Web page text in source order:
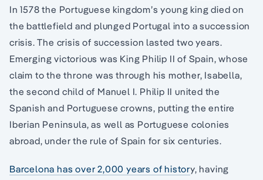
In 1578 the Portuguese kingdom’s young king died on
the battlefield and plunged Portugal into a succession
crisis. The crisis of succession lasted two years.
Emerging victorious was King Philip II of Spain, whose
claim to the throne was through his mother, Isabella,
the second child of Manuel I. Philip II united the
Spanish and Portuguese crowns, putting the entire
Iberian Peninsula, as well as Portuguese colonies
abroad, under the rule of Spain for six centuries.
Barcelona has over 2,000 years of history, having